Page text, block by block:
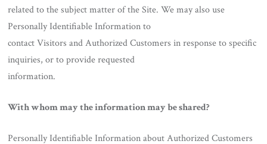
related to the subject matter of the Site. We may also use
Personally Identifiable Information to
contact Visitors and Authorized Customers in response to specific
inquiries, or to provide requested
information.
With whom may the information may be shared?
Personally Identifiable Information about Authorized Customers